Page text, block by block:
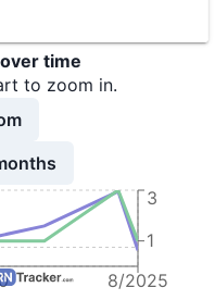
TX time
to zoom in.
8/2025
1
3